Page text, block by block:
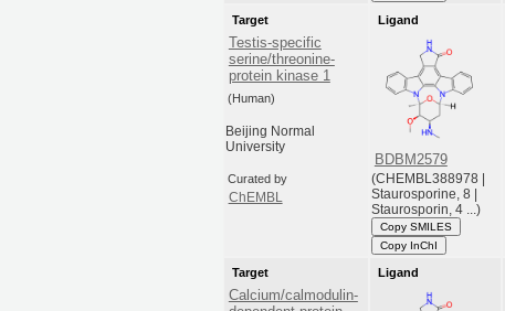
Target
Testis-specific
serine/threonine-
protein kinase 1
(Human)
Beijing Normal
University
Curated by
ChEMBL
Ligand
BDBM2579
(CHEMBL388978 |
Staurosporine, 8 |
Staurosporin, 4 ...)
Copy SMILES
Copy InChI
Target
Calcium/calmodulin-
Ligand